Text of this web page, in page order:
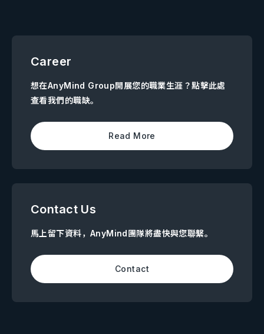
Career
想在AnyMind Group開展您的職業生涯？點擊此處
查看我們的職缺。
Read More
Contact Us
馬上留下資料，AnyMind團隊將盡快與您聯繫。
Contact